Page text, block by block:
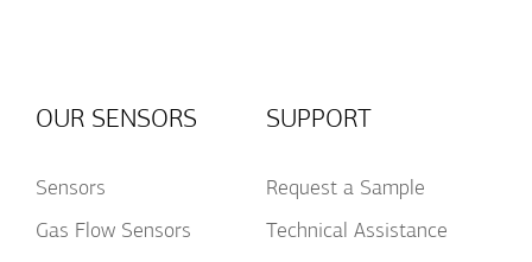
OUR SENSORS
Sensors
Gas Flow Sensors
SUPPORT
Request a Sample
Technical Assistance